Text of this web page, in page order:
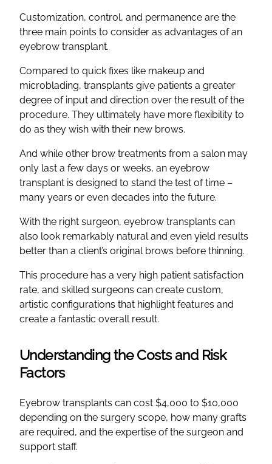
Customization, control, and permanence are the
three main points to consider as advantages of an
eyebrow transplant.
Compared to quick fixes like makeup and
microblading, transplants give patients a greater
degree of input and direction over the result of the
procedure. They ultimately have more flexibility to
do as they wish with their new brows.
And while other brow treatments from a salon may
only last a few days or weeks, an eyebrow
transplant is designed to stand the test of time –
many years or even decades into the future.
With the right surgeon, eyebrow transplants can
also look remarkably natural and even yield results
better than a client’s original brows before thinning.
This procedure has a very high patient satisfaction
rate, and skilled surgeons can create custom,
artistic configurations that highlight features and
create a fantastic overall result.
Understanding the Costs and Risk
Factors
Eyebrow transplants can cost $4,000 to $10,000
depending on the surgery scope, how many grafts
are required, and the expertise of the surgeon and
support staff.